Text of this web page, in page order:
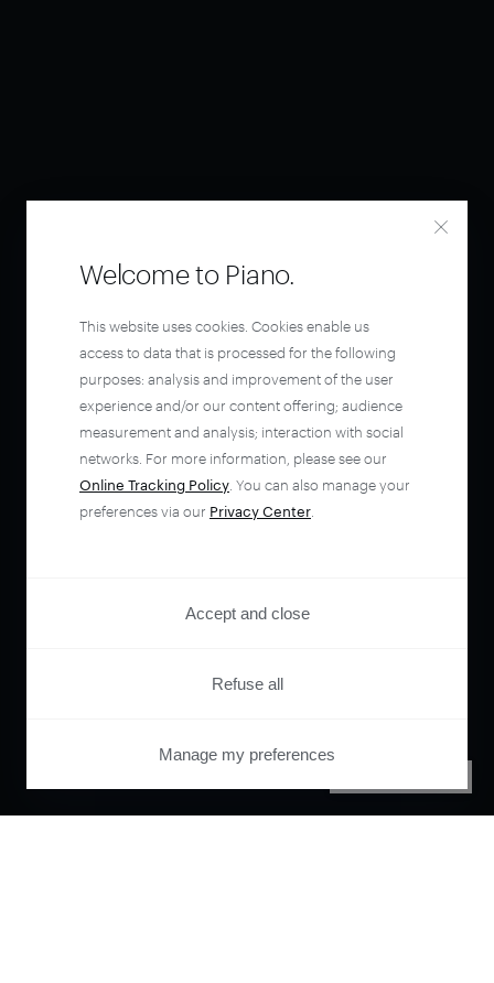
Welcome to Piano.
This website uses cookies. Cookies enable us
access to data that is processed for the following
purposes: analysis and improvement of the user
experience and/or our content offering; audience
measurement and analysis; interaction with social
networks. For more information, please see our
Online Tracking Policy . You can also manage your
preferences via our Privacy Center
Accept and close
Refuse all
Manage my preferences